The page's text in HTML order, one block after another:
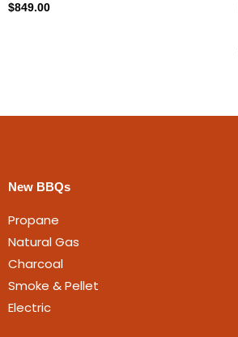
$849.00
New BBQs
Propane
Natural Gas
Charcoal
Smoke & Pellet
Electric